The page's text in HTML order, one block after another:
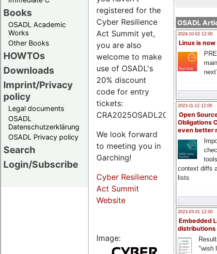
Books
OSADL Academic
Works
Other Books
HOWTOs
Downloads
Imprint/Privacy
policy
Legal documents
OSADL
Datenschutzerklärung
OSADL Privacy policy
Search
Login/Subscribe
OSADL
2024-10-02 12:00
Linux is now
2023-11-12 12:00
Open
Obligations
even better
context diffs
lists
2023-03-01 12:00
Embedded
distributions
"wish
registered for the
Cyber Resilience
Act Summit yet,
you are also
welcome to make
use of OSADL's
20% discount
code for entry
tickets:
CRA2025OSADL20.
We look forward
to meeting you in
Garching!
Cyber Resilience
Act Summit
Website
Image: